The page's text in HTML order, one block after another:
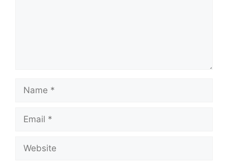
Name
Email
Website